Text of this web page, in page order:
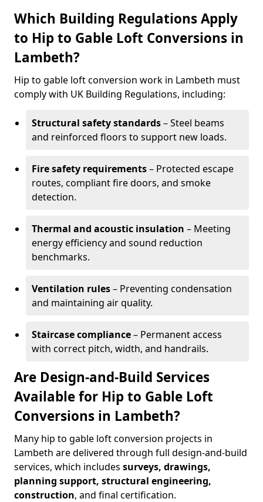
Which Building Regulations Apply
to Hip to Gable Loft Conversions in
Lambeth?
Hip to gable loft conversion work in Lambeth must
comply with UK Building Regulations, including:
Structural safety standards– Steel beams
and reinforced floors to support new loads.
Fire safety requirements– Protected escape
routes, compliant fire doors, and smoke
detection.
Thermal and acoustic insulation – Meeting
energy efficiency and sound reduction
benchmarks.
Ventilation rules– Preventing condensation
and maintaining air quality.
Staircase compliance– Permanent access
with correct pitch, width, and handrails.
Are Design-and-Build Services
Available for Hip to Gable Loft
Conversions in Lambeth?
Many hip to gable loft conversion projects in
Lambeth are delivered through full design-and-build
services, which includes surveys, drawings,
planning support, structural engineering,
construction, and final certification.